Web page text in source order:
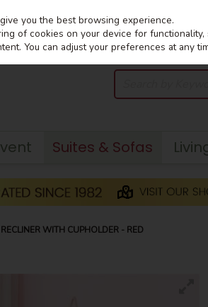
Suites & Sofas
WITH CUPHOLDER - RED
you the best browsing experience.
of cookies on your device for functionality,
You can adjust your preferences at any